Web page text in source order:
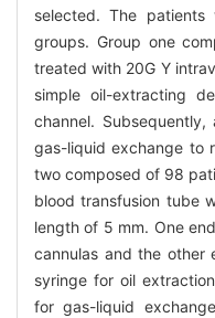
selected. The
groups. Group one
treated with 20G Y
simple oil-extracting
channel.
gas-liquid exchange to
two composed of 98
blood transfusion tube
length of 5 mm. One
cannulas and the other
syringe for oil
for gas-liquid